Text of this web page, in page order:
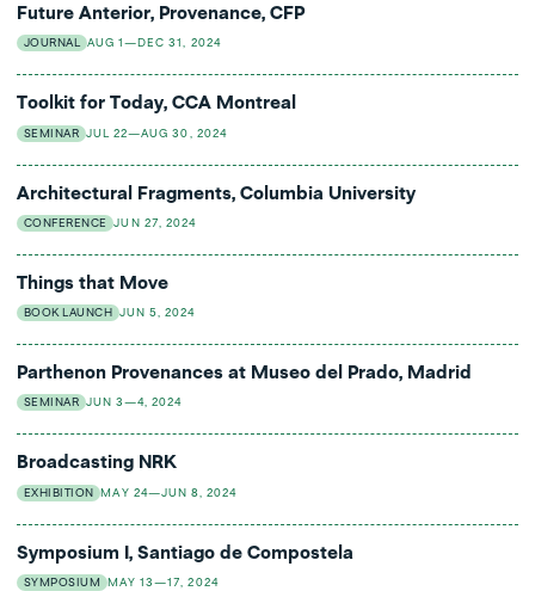
Future Anterior, Provenance, CFP
JOURNAL AUG 1—DEC 31, 2024
Toolkit for Today, CCA Montreal
SEMINAR JUL 22—AUG 30, 2024
Architectural Fragments, Columbia University
CONFERENCE JUN 27, 2024
Things that Move
BOOK LAUNCH JUN 5, 2024
Parthenon Provenances at Museo del Prado, Madrid
SEMINAR JUN 3—4, 2024
Broadcasting NRK
EXHIBITION MAY 24—JUN 8, 2024
Symposium I, Santiago de Compostela
SYMPOSIUM MAY 13—17, 2024